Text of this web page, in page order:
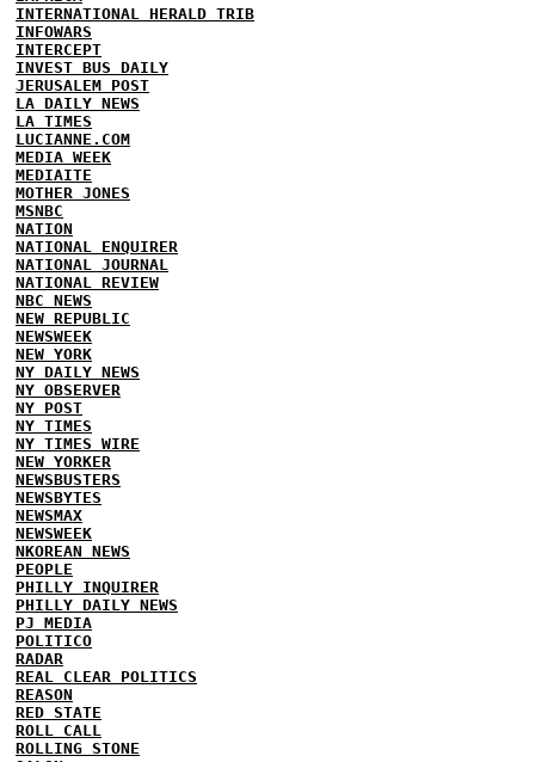
INTERNATIONAL HERALD TRIB
INFOWARS
INTERCEPT
INVEST BUS DAILY
JERUSALEM POST
LA DAILY NEWS
LA TIMES
LUCIANNE.COM
MEDIA WEEK
MEDIAITE
MOTHER JONES
MSNBC
NATION
NATIONAL ENQUIRER
NATIONAL JOURNAL
NATIONAL REVIEW
NBC NEWS
NEW REPUBLIC
NEWSWEEK
NEW YORK
NY DAILY NEWS
NY OBSERVER
NY POST
NY TIMES
NY TIMES WIRE
NEW YORKER
NEWSBUSTERS
NEWSBYTES
NEWSMAX
NEWSWEEK
NKOREAN NEWS
PEOPLE
PHILLY INQUIRER
PHILLY DAILY NEWS
PJ MEDIA
POLITICO
RADAR
REAL CLEAR POLITICS
REASON
RED STATE
ROLL CALL
ROLLING STONE